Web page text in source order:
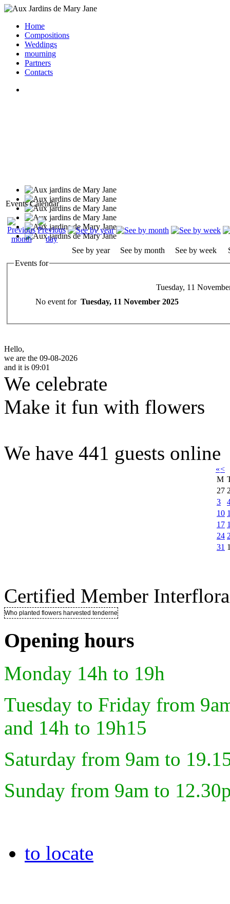
Home
Compositions
Weddings
mourning
Partners
Contacts
Events Calendar
See by year See by month See by week
Events for
Tuesday, 11
No event for Tuesday, 11 November 2025
Hello,
we are the 09-08-2026
and it is 09:01
We celebrate
Make it fun with flowers
We have 441 guests online
«<
M
27
3
10
17
24
31
Certified Member Interflora
Who planted flowers harvested tenderness ..
Opening hours
Monday 14h to 19h
Tuesday to Friday from
and 14h to 19h15
Saturday from 9am to
Sunday from 9am to
to locate